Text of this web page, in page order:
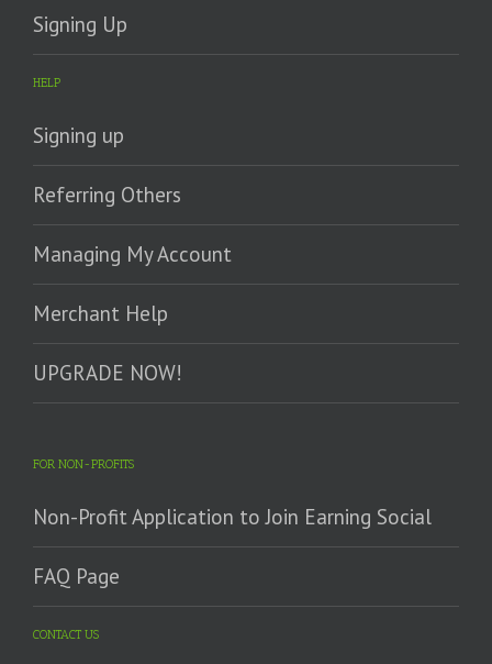
Signing Up
HELP
Signing up
Referring Others
Managing My Account
Merchant Help
UPGRADE NOW!
FOR NON-PROFITS
Non-Profit Application to Join Earning Social
FAQ Page
CONTACT US